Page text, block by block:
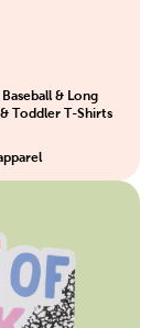
& Long
Toddler T-Shirts